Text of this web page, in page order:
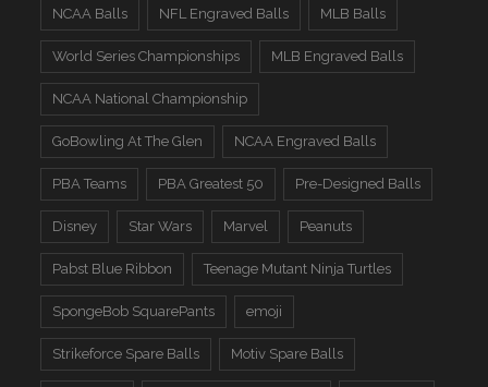
NCAA Balls NFL Engraved Balls MLB Balls
World Series Championships MLB Engraved Balls
NCAA National Championship
GoBowling At The Glen NCAA Engraved Balls
PBA Teams PBA Greatest 50 Pre-Designed Balls
Disney Star Wars Marvel Peanuts
Pabst Blue Ribbon Teenage Mutant Ninja Turtles
SpongeBob SquarePants emoji
Strikeforce Spare Balls Motiv Spare Balls